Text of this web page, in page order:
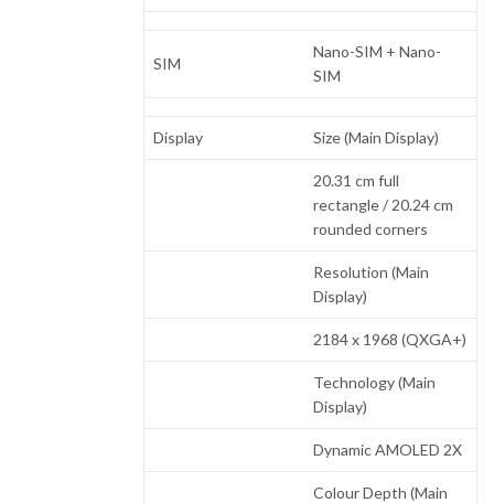
SIM
Nano-SIM + Nano-
SIM
Display Size (Main Display)
20.31 cm full
rectangle / 20.24 cm
rounded corners
Resolution (Main
Display)
2184 x 1968 (QXGA+)
Technology (Main
Display)
Dynamic AMOLED 2X
Colour Depth (Main